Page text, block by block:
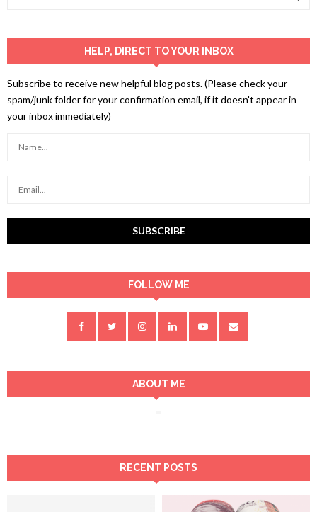
h
f
:
HELP, DIRECT TO YOUR INBOX
Subscribe to receive new helpful blog posts. (Please check your
spam/junk folder for your confirmation email, if it doesn't appear in
your inbox immediately)
FOLLOW ME
ABOUT ME
RECENT POSTS